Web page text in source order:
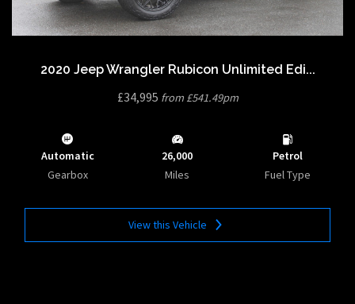
2020 Jeep Wrangler Rubicon Unlimited Edi...
£34,995 from £541.49pm
Automatic
Gearbox
26,000
Miles
Petrol
Fuel Type
View this Vehicle